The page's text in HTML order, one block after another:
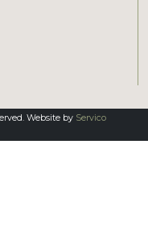
Website by Servico